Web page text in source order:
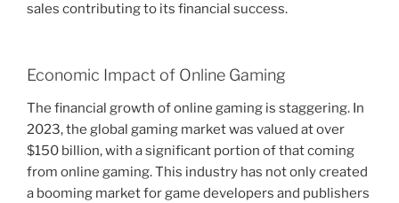
sales contributing to its financial success.
Economic Impact of Online Gaming
The financial growth of online gaming is staggering. In
2023, the global gaming market was valued at over
$150 billion, with a significant portion of that coming
from online gaming. This industry has not only created
a booming market for game developers and publishers